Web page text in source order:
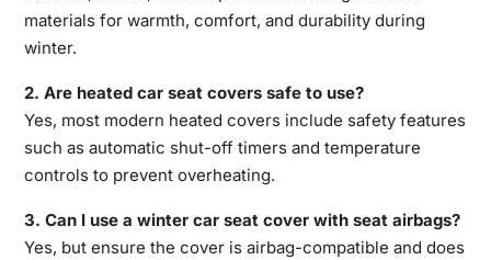
materials for warmth, comfort, and durability during
winter.
2. Are heated car seat covers safe to use?
Yes, most modern heated covers include safetyfeatures
such as automatic shut-off timers and temperature
controlsto prevent overheating.
3. Can I use a winter car seat cover with seat airbags?
Yes, but ensure the cover is airbag-compatible and does